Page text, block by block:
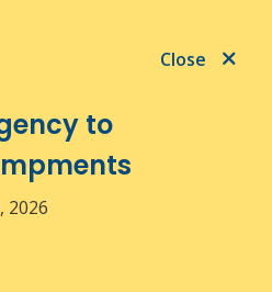
Close
to
2026